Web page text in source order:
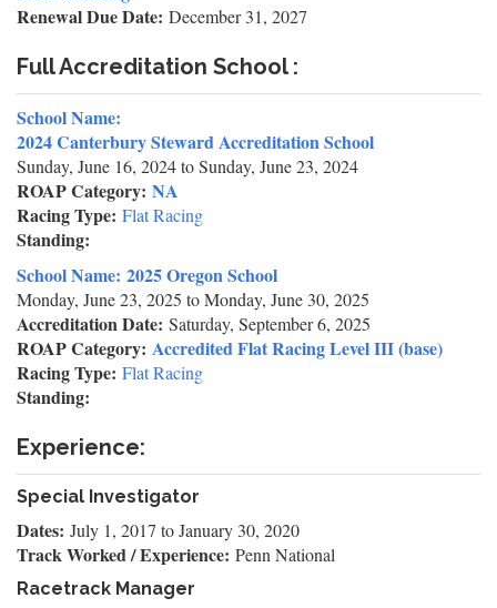
Renewal Due Date: December 31, 2027
Full Accreditation School :
School Name:
2024 Canterbury Steward Accreditation School
Sunday, June 16, 2024toSunday, June 23, 2024
ROAP Category: NA
Racing Type: Flat Racing
Standing:
School Name: 2025 Oregon School
Monday, June 23, 2025 toMonday, June 30, 2025
Accreditation Date: Saturday, September 6, 2025
ROAP Category: Accredited Flat Racing Level III (base)
Racing Type: Flat Racing
Standing:
Experience:
Special Investigator
Dates: July 1, 2017 toJanuary 30, 2020
Track Worked / Experience: Penn National
Racetrack Manager